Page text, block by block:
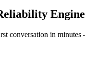
conversation in